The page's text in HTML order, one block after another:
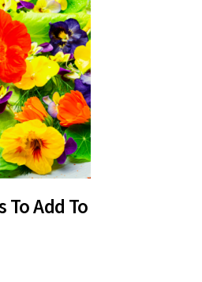
Add To